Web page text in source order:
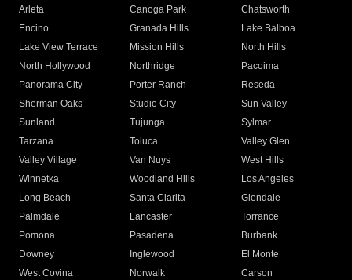
Arleta Canoga Park
Chatsworth
Encino
Granada Hills
Lake Balboa
Lake View Terrace
Mission Hills
North Hills
North Hollywood
Northridge
Pacoima
Panorama City
Porter Ranch
Reseda
Sherman Oaks
Studio City
Sun Valley
Sunland
Tujunga
Sylmar
Tarzana
Toluca
Valley Glen
Valley Village
Van Nuys
West Hills
Winnetka
Woodland Hills
Los Angeles
Long Beach
Santa Clarita
Glendale
Palmdale
Lancaster
Torrance
Pomona
Pasadena
Burbank
Downey
Inglewood
El Monte
West Covina
Norwalk
Carson